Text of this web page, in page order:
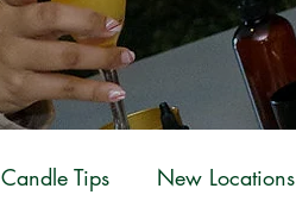
Candle Tips New Locations